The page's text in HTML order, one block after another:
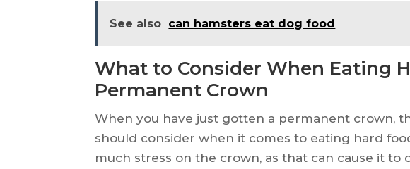
See also can hamsters eat dog food
What to Consider When Eating
Permanent Crown
When you have just gotten a permanent crown,
should consider when it comes to eating hard
much stress on the crown, as that can cause it to